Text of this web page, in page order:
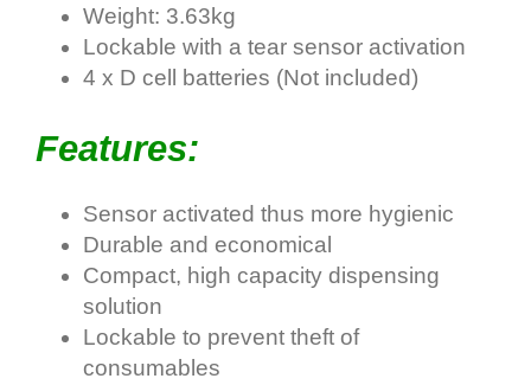
Weight: 3.63kg
Lockable with a tear sensor activation
4 x D cell batteries (Not included)
Features:
Sensor activated thus more hygienic
Durable and economical
Compact, high capacity dispensing
solution
Lockable to prevent theft of
consumables